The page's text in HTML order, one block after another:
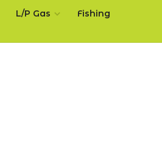
L/P Gas
Fishing